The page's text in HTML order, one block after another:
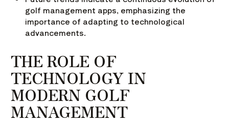
golf management apps, emphasizing the
importance of adapting to technological
advancements.
THE ROLE OF
TECHNOLOGY IN
MODERN GOLF
MANAGEMENT